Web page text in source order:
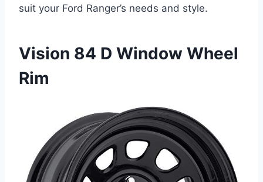
suit your Ford Ranger’s needs and style.
Vision 84 D Window Wheel
Rim